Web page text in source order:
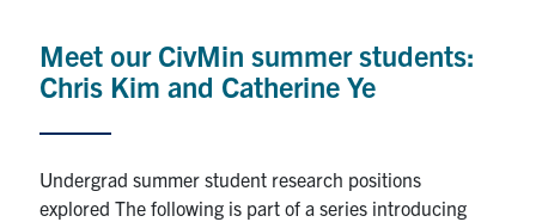
Research
Alumni
Intranet
Meet our CivMin summer students:
Chris Kim and Catherine Ye
Undergrad summer student research positions
explored The following is part of a series introducing